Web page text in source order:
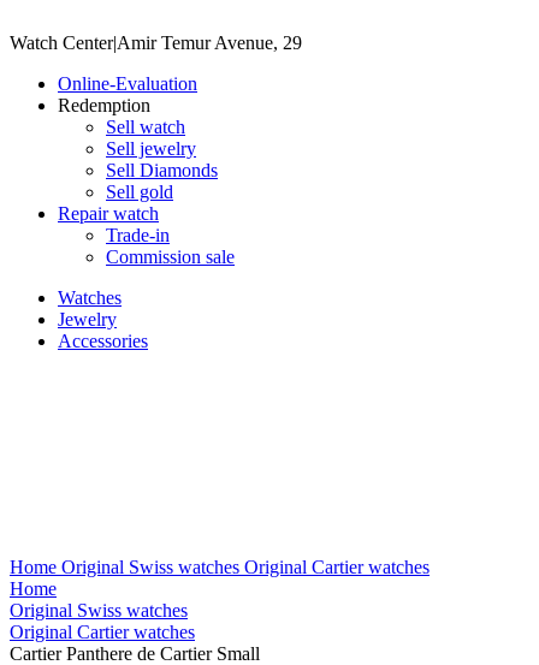
Watch Center|Amir Temur Avenue, 29
Online-Evaluation
Redemption
Sell watch
Sell jewelry
Sell ​​Diamonds
Sell gold
Repair watch
Trade-in
Commission sale
Watches
Jewelry
Accessories
Home Original Swiss watches Original Cartier watches
Home
Original Swiss watches
Original Cartier watches
Cartier Panthere de Cartier Small